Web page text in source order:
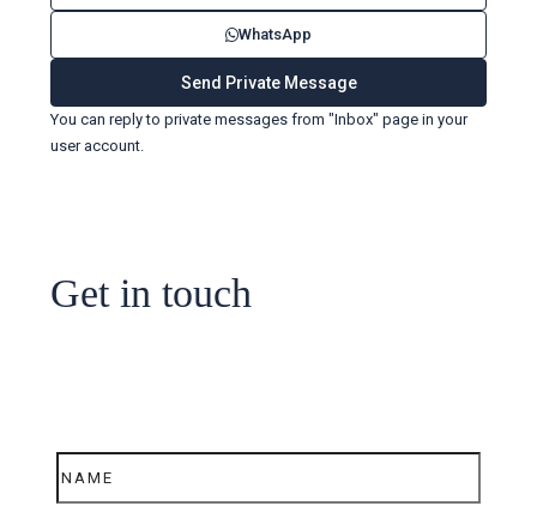
WhatsApp
You can reply to private messages from "Inbox" page in your
user account.
Get in touch